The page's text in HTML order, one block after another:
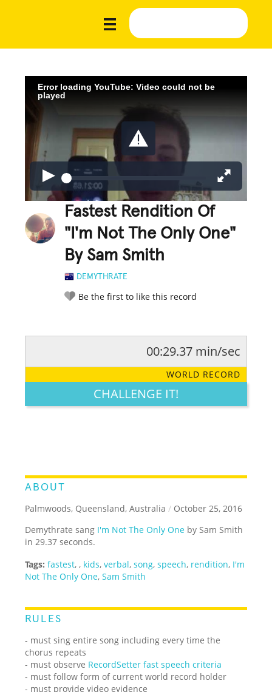
Error loading YouTube: Video could not be
played
Fastest Rendition Of
"I'm Not The Only One"
By Sam Smith
DEMYTHRATE
Be the first to like this record
LEGENDARY FUNNY CUTE CREATIVE
00:29.37 min/sec
WORLD RECORD
CHALLENGE IT!
ABOUT
Palmwoods, Queensland, Australia / October 25, 2016
Demythrate sang I'm Not The Only One by Sam Smith
in 29.37 seconds.
Tags: fastest, , kids,verbal,song,speech, rendition, I'm
Not The Only One,Sam Smith
RULES
- must sing entire song including every time the
chorus repeats
- must observe RecordSetter fast speech criteria
- must follow form of current world record holder
- must provide video evidence